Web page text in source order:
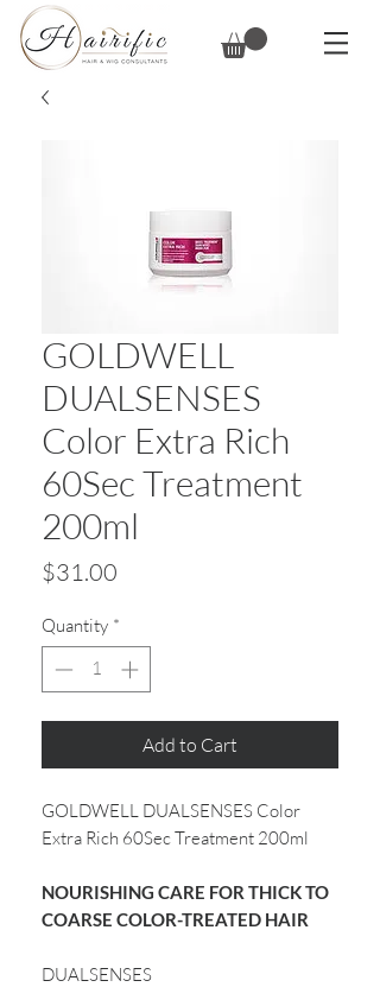
GOLDWELL
DUALSENSES
Color Extra Rich
60Sec Treatment
200ml
$31.00
Quantity *
Add to Cart
GOLDWELL DUALSENSES Color
Extra Rich 60Sec Treatment 200ml
NOURISHING CARE FOR THICK TO
COARSE COLOR-TREATED HAIR
DUALSENSES